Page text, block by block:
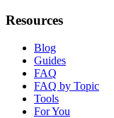
Resources
Blog
Guides
FAQ
FAQ by Topic
Tools
For You